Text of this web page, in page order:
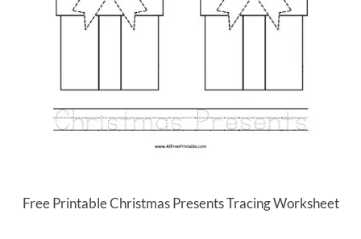
Free Printable Christmas Presents Tracing Worksheet